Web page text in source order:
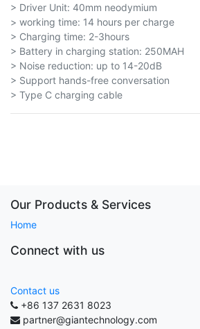
> Driver Unit: 40mm neodymium
> working time: 14 hours per charge
> Charging time: 2-3hours
> Battery in charging station: 250MAH
> Noise reduction: up to 14-20dB
> Support hands-free conversation
> Type C charging cable
Our Products & Services
Home
Connect with us
Contact us
+86 137 2631 8023
partner@giantechnology.com